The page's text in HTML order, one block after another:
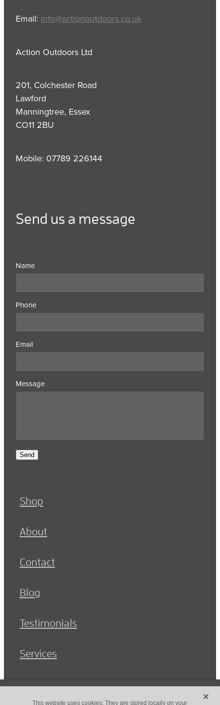
Email: info@actionoutdoors.co.uk
Action Outdoors Ltd
201, Colchester Road
Lawford
Manningtree, Essex
CO11 2BU
Mobile: 07789 226144
Send us a message
Name
Phone
Email
Message
Send
Shop
About
Contact
Blog
Testimonials
Services
on Rocketspark
This website uses cookies. They are stored locally on your X